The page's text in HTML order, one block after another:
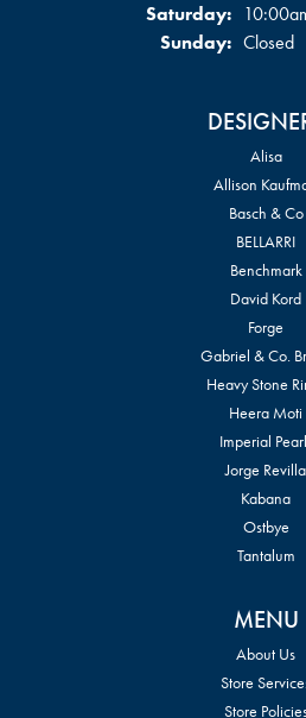
Saturday:
Sunday: Closed
Alisa
Allison
Basch & Co
BELLARRI
Benchmark
David Kord
Forge
Gabriel & Co.
Heavy Stone
Heera Moti
Imperial
Jorge Revilla
Kabana
Ostbye
Tantalum
MENU
About Us
Store
Store